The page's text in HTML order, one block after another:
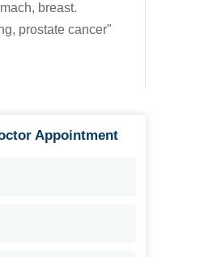
breast.
prostate cancer"
Appointment